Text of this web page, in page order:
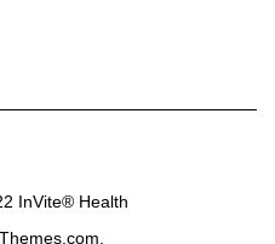
InVite® Health